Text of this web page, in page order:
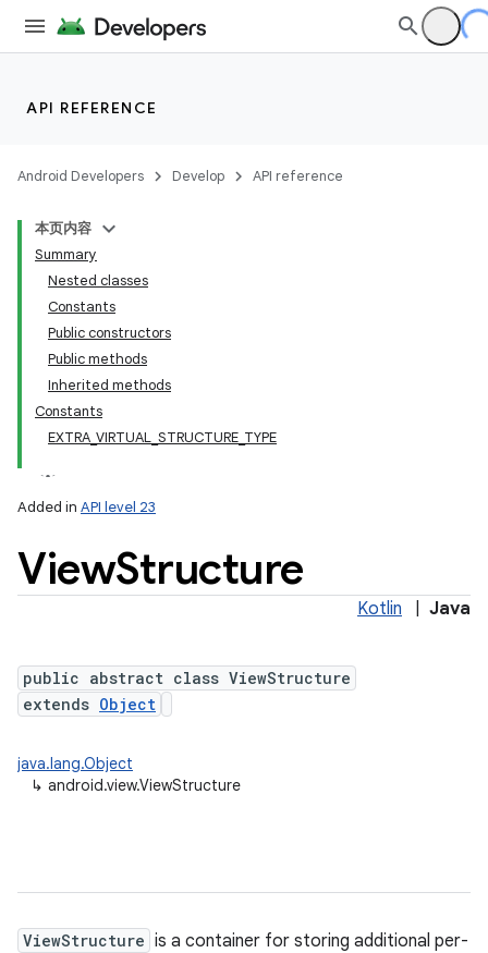
API REFERENCE
Android Developers Develop API reference
本页内容
Summary
Nested classes
Constants
Public constructors
Public methods
Inherited methods
Constants
EXTRA_VIRTUAL_STRUCTURE_TYPE
Added in API level 23
ViewStructure
Kotlin Java
public abstract class ViewStructure
extends Object
java.lang.Object
↳ android.view.ViewStructure
ViewStructure is a container for storing additional per-